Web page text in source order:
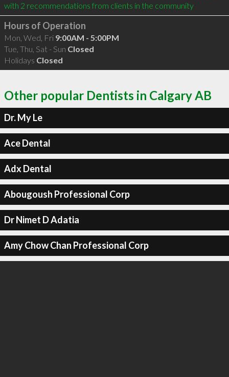
with 2 recommendations from clients in the community
Hours of Operation
Mon, Wed, Fri 9:00AM - 5:00PM
Tue, Thu, Sat - Sun Closed
Holidays Closed
Other popular Dentists in Calgary AB
Dr. My Le
Ace Dental
Adx Dental
Abougoush Professional Corp
Dr Nimet D Adatia
Amy Chow Chan Professional Corp